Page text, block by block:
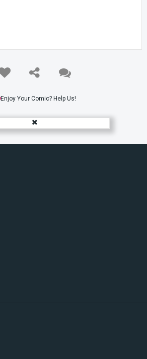
Enjoy Your Comic? Help Us!